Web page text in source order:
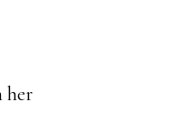
her